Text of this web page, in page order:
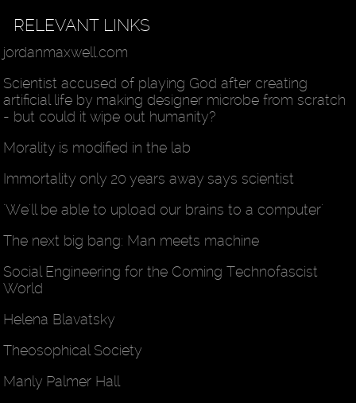
RELEVANT LINKS
jordanmaxwell.com
Scientist accused of playing God after creating
artificial life by making designer microbe from scratch
- but could it wipe out humanity?
Morality is modified in the lab
Immortality only 20 years away says scientist
'We'll be able to upload our brains to a computer'
The next big bang: Man meets machine
Social Engineering for the Coming Technofascist
World
Helena Blavatsky
Theosophical Society
Manly Palmer Hall